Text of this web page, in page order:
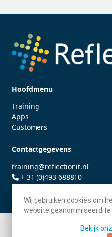
Wij gebruiken cookies om
website geanonimiseerd te
Bekijk
Hoofdmenu
Training
Apps
Customers
Contactgegevens
training@reflectionit.nl
+ 31 (0)493 688810
© 2026 -